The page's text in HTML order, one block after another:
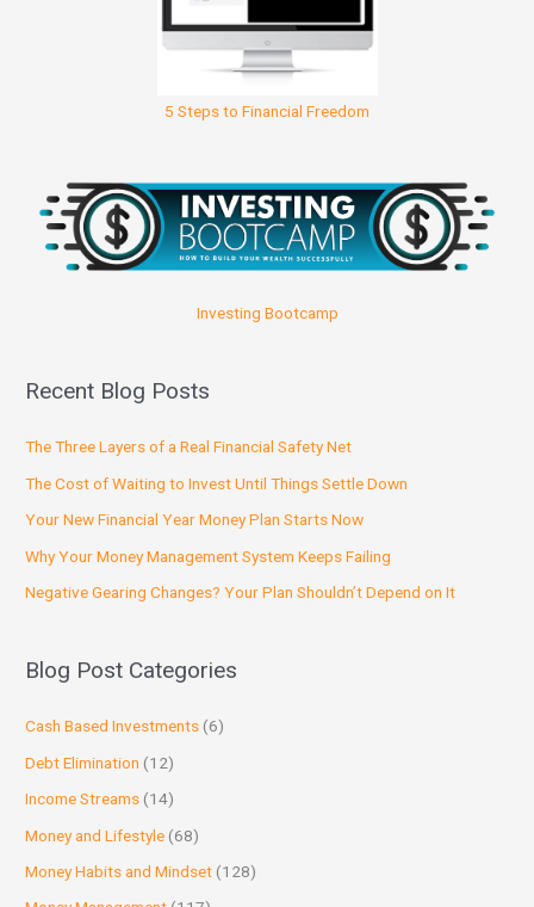
5 Steps to Financial Freedom
Investing Bootcamp
Recent Blog Posts
The Three Layers of a Real Financial Safety Net
The Cost of Waiting to Invest Until Things Settle Down
Your New Financial Year Money Plan Starts Now
Why Your Money Management System Keeps Failing
Negative Gearing Changes? Your Plan Shouldn’t Depend on It
Blog Post Categories
Cash Based Investments (6)
Debt Elimination (12)
Income Streams (14)
Money and Lifestyle (68)
Money Habits and Mindset (128)